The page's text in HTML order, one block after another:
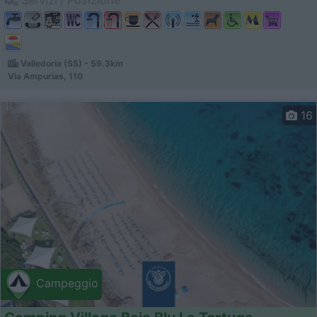
Valledoria (SS) - 59.3km
Via Ampurias, 110
Campeggio
16